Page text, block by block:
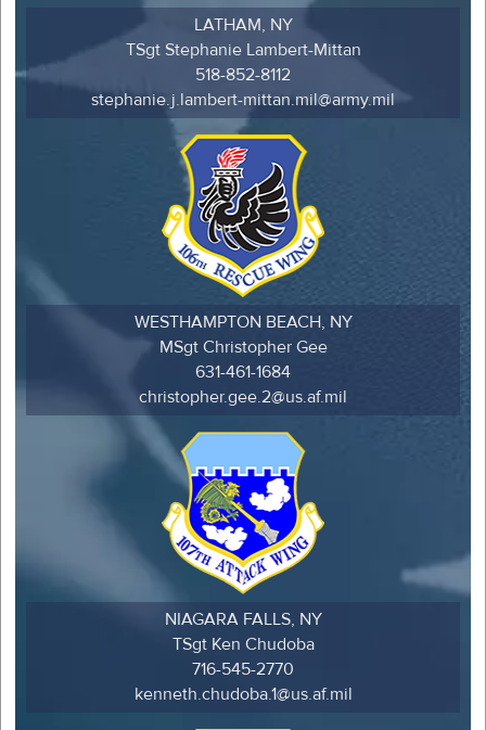
LATHAM, NY
TSgt Stephanie Lambert-Mittan
518-852-8112
stephanie.j.lambert-mittan.mil@army.mil
WESTHAMPTON BEACH, NY
MSgt Christopher Gee
631-461-1684
christopher.gee.2@us.af.mil
NIAGARA FALLS, NY
TSgt Ken Chudoba
716-545-2770
kenneth.chudoba.1@us.af.mil